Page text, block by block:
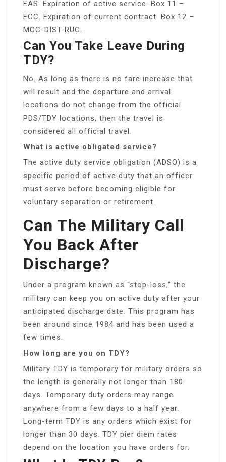
EAS. Expiration of active service. Box 11 –
ECC. Expiration of current contract. Box 12 –
MCC-DIST-RUC.
Can You Take Leave During
TDY?
No. As long as there is no fare increase that
will result and the departure and arrival
locations do not change from the official
PDS/TDY locations, then the travel is
considered all official travel.
What is active obligated service?
The active duty service obligation (ADSO) is a
specific period of active duty that an officer
must serve before becoming eligible for
voluntary separation or retirement.
Can The Military Call
You Back After
Discharge?
Under a program known as “stop-loss,” the
military can keep you on active duty after your
anticipated discharge date. This program has
been around since 1984 and has been used a
few times.
How long are you on TDY?
Military TDY is temporary for military orders so
the length is generally not longer than 180
days. Temporary duty orders may range
anywhere from a few days to a half year.
Long-term TDY is any orders which exist for
longer than 30 days. TDY pier diem rates
depend on the location you have orders for.